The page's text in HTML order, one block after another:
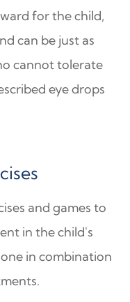
for the child,
can be just as
cannot tolerate
eye drops
and games to
in the child's
in combination